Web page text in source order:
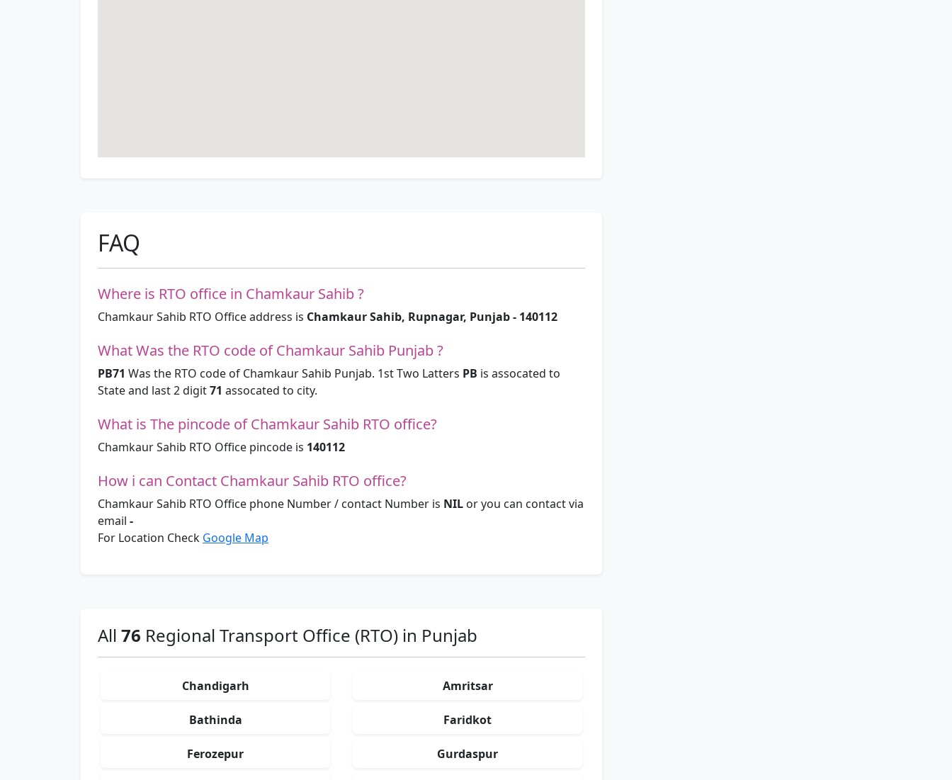
FAQ
Where is RTO office in Chamkaur Sahib ?
Chamkaur Sahib RTO Office address is Chamkaur Sahib, Rupnagar, Punjab - 140112
What Was the RTO code of Chamkaur Sahib Punjab ?
PB71 Was the RTO code of Chamkaur Sahib Punjab. 1st Two Latters PB is assocated to
State and last 2 digit71 assocated to city.
What is The pincode of Chamkaur Sahib RTO office?
Chamkaur Sahib RTO Office pincode is 140112
How i can Contact Chamkaur Sahib RTO office?
Chamkaur Sahib RTO Office phone Number / contact Number is NIL or you can contact via
email -
For Location Check Google Map
All 76 Regional Transport Office (RTO) in Punjab
Chandigarh Amritsar
Bathinda Faridkot
Ferozepur Gurdaspur